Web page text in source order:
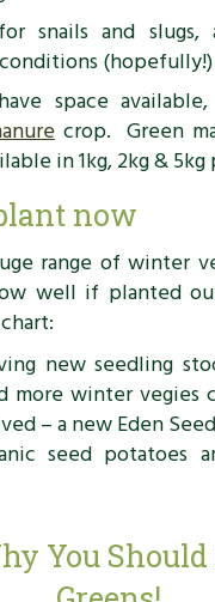
snails and slugs,
space
crop. Green
in 1kg, 2kg & 5kg
now
range of winter
well if planted
chart:
new seedling
more winter vegies
– a new Eden
seed potatoes
You Should